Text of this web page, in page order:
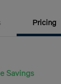
Pricing
Savings